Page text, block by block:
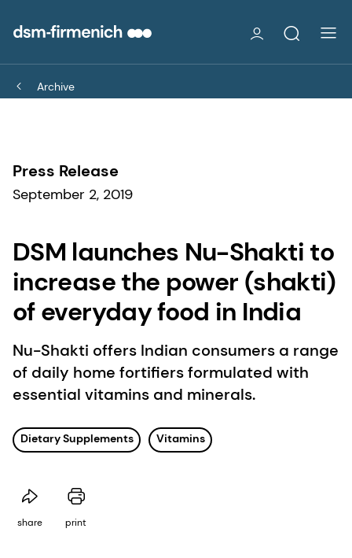
Archive
Press Release
September 2, 2019
DSM launches Nu-Shakti to
increase the power (shakti)
of everyday food in India
Nu-Shakti offers Indian consumers a range
of daily home fortifiers formulated with
essential vitamins and minerals.
Dietary Supplements Vitamins
share print